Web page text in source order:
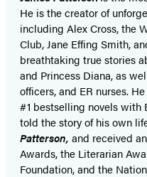
He is thecreator of
including Alex Cross, the
Club, Jane Effing Smith,
breathtaking true stories
and Princess Diana,as
officers,and ER nurses.
#1 bestselling novelswith
told the story of his own
Patterson, and received
Awards, the Literarian
Foundation, and the